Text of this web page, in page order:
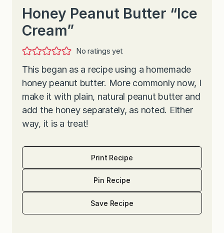
Honey Peanut Butter “Ice
Cream”
No ratings yet
This began as a recipe using a homemade
honey peanut butter. More commonly now, I
make it with plain, natural peanut butter and
add the honey separately, as noted. Either
way, it is a treat!
Print Recipe
Pin Recipe
Save Recipe